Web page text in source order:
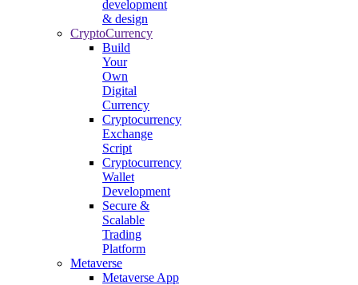
development
& design
CryptoCurrency
Build
Your
Own
Digital
Currency
Cryptocurrency
Exchange
Script
Cryptocurrency
Wallet
Development
Secure &
Scalable
Trading
Platform
Metaverse
Metaverse App